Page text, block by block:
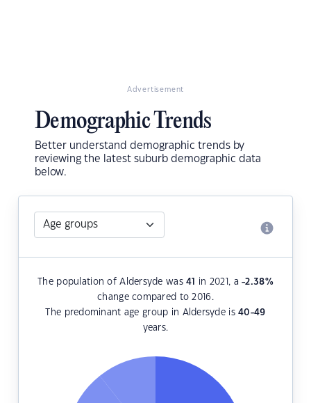
Advertisement
Demographic Trends
Better understand demographic trends by
reviewing the latest suburb demographic data
below.
The population of Aldersyde was41 in 2021, a-2.38%
change compared to 2016.
The predominant age group in Aldersyde is40-49
years.